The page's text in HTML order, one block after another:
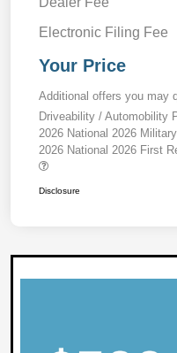
Electronic Filing Fee
Your Price
Additional offers you may
Driveability / Automobility
2026 National 2026
2026 National 2026 First
Disclosure